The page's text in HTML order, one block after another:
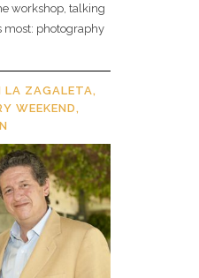
workshop, talking
most: photography
LA ZAGALETA,
WEEKEND,